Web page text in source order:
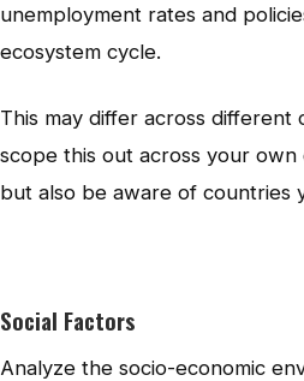
unemployment rates and
ecosystem cycle.
This may differ across
scope this out across your
but also be aware of countries
Social Factors
Analyze the socio-economic